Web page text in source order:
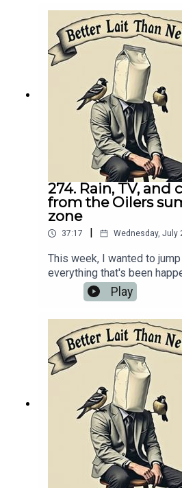
274. Rain, TV, and
from the Oilers
zone
37:17 | Wednesday, July
This week, I wanted to
everything that's been
over the last couple of
answer — while also giving
have been going on at
in the midst of holiday
sports topics to talk about
easiest exercise when
yourself.💻 Website:
https://oilersnation.com/
https://
ilk/Follow us on Twitter:
https://twitter.com/
TO OUR SPONSORS!!👍🏼
https://
Play